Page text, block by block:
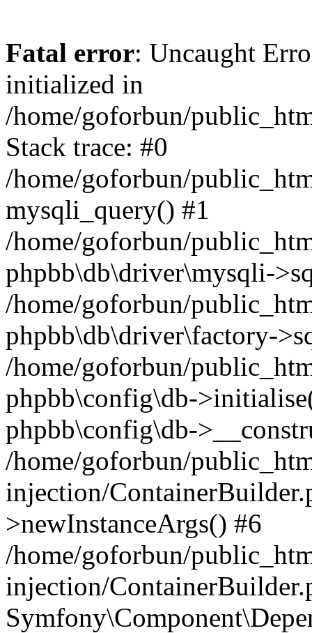
Fatal error: Uncaught
initialized in
/home/goforbun/
Stack trace: #0
/home/goforbun/
mysqli_query() #1
/home/goforbun/
phpbb\db\driver\mysqli-
/home/goforbun/
phpbb\db\driver\factory-
/home/goforbun/
phpbb\config\db-
phpbb\config\db-
/home/goforbun/
injection/
>newInstanceArgs() #6
/home/goforbun/
injection/